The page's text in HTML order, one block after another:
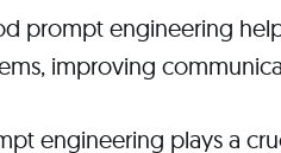
prompt engineering
improving
engineering plays a